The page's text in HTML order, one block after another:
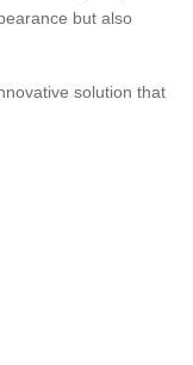
but also
solution that